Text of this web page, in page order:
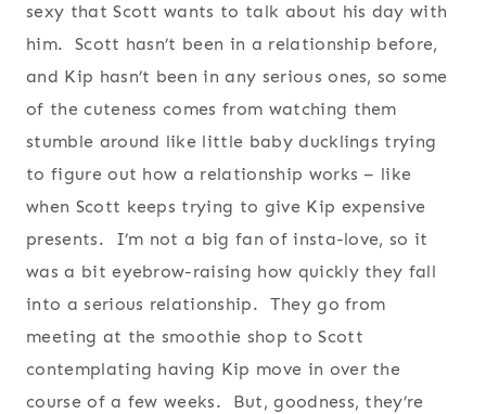
sexy that Scott wants to talk about his day with
him. Scott hasn’t been in a relationship before,
and Kip hasn’t been in any serious ones, so some
of the cuteness comes from watching them
stumble around like little baby ducklings trying
to figure out how a relationship works – like
when Scott keeps trying to give Kip expensive
presents. I’m not a big fan of insta-love, so it
was a bit eyebrow-raising how quickly they fall
into a serious relationship. They go from
meeting at the smoothie shop to Scott
contemplating having Kip move in over the
course of a few weeks. But, goodness, they’re